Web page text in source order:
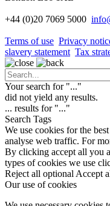
+44 (0)20 7069 5000 info
Terms of use Privacy
slavery statement Tax
Your search for "..."
did not yield any results.
... results for "..."
Search Tags
We use cookies for the
analyse web traffic. For
By clicking accept all you
types of cookies we use
Reject all optional Accept
Our use of cookies